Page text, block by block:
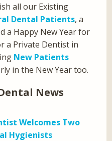
all our Existing
Dental Patients, a
a Happy New Year for
a Private Dentist in
New Patients
in the New Year too.
News
Welcomes Two
Hygienists